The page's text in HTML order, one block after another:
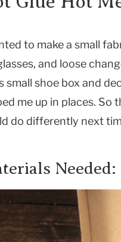
to make a small
and loose
small shoe box and
me up in places. So
do differently next
Needed: